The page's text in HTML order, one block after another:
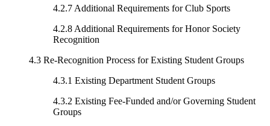
4.2.7 Additional Requirements for Club Sports
4.2.8 Additional Requirements for Honor Society
Recognition
4.3 Re-Recognition Process for Existing Student Groups
4.3.1 Existing Department Student Groups
4.3.2 Existing Fee-Funded and/or Governing Student
Groups